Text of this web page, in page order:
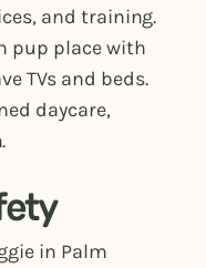
and training.
pup place with
TVs and beds.
daycare,
in Palm